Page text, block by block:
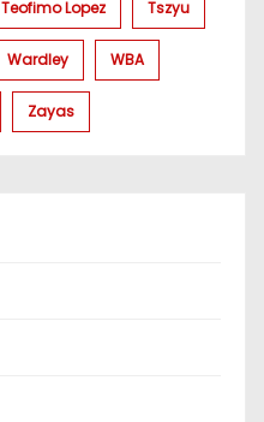
Teofimo Lopez Tszyu
Wardley WBA
Zayas